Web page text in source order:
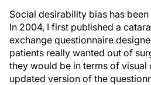
Social desirability bias has
In 2004, I first published a
exchange questionnaire
patients really wanted out of
they would be in terms of visual
updated version of the